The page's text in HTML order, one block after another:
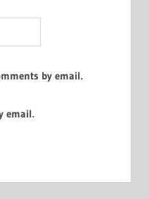
by email.
email.